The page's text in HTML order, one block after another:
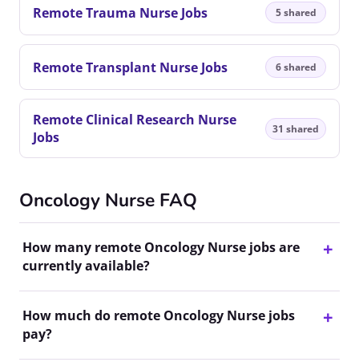
Remote Trauma Nurse Jobs 5 shared
Remote Transplant Nurse Jobs 6 shared
Remote Clinical Research Nurse
Jobs
31 shared
Oncology Nurse FAQ
How many remote Oncology Nurse jobs are
currently available?
How much do remote Oncology Nurse jobs
pay?